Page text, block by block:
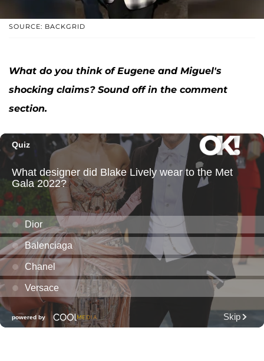
SOURCE: BACKGRID
What do you think of Eugene and Miguel's
shocking claims? Sound off in the comment
section.